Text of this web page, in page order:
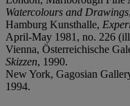
Watercolours and Drawings
Hamburg Kunsthalle,
April-May 1981, no. 226
Vienna, Österreichische
Skizzen, 1990.
New York, Gagosian
1994.